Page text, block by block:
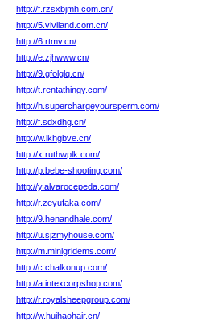
http://f.rzsxbjmh.com.cn/
http://5.viviland.com.cn/
http://6.rtmv.cn/
http://e.zjhwww.cn/
http://9.gfolglq.cn/
http://t.rentathingy.com/
http://h.superchargeyoursperm.com/
http://f.sdxdhg.cn/
http://w.lkhgbve.cn/
http://x.ruthwplk.com/
http://p.bebe-shooting.com/
http://y.alvarocepeda.com/
http://r.zeyufaka.com/
http://9.henandhale.com/
http://u.sjzmyhouse.com/
http://m.minigridems.com/
http://c.chalkonup.com/
http://a.intexcorpshop.com/
http://r.royalsheepgroup.com/
http://w.huihaohair.cn/